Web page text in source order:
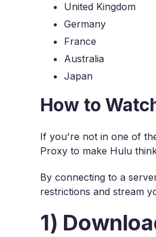
United Kingdom
Germany
France
Australia
Japan
How to
If you're not in one of
Proxy to make Hulu
By connecting to a
restrictions and stream
1)